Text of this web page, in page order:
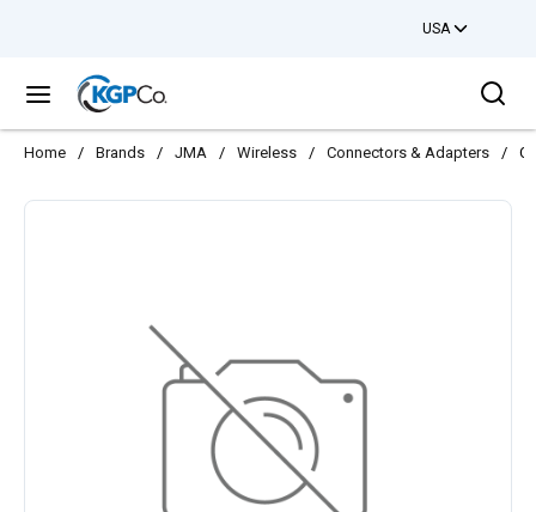
USA
menu
Home / Brands / JMA / Wireless / Connectors & Adapters /